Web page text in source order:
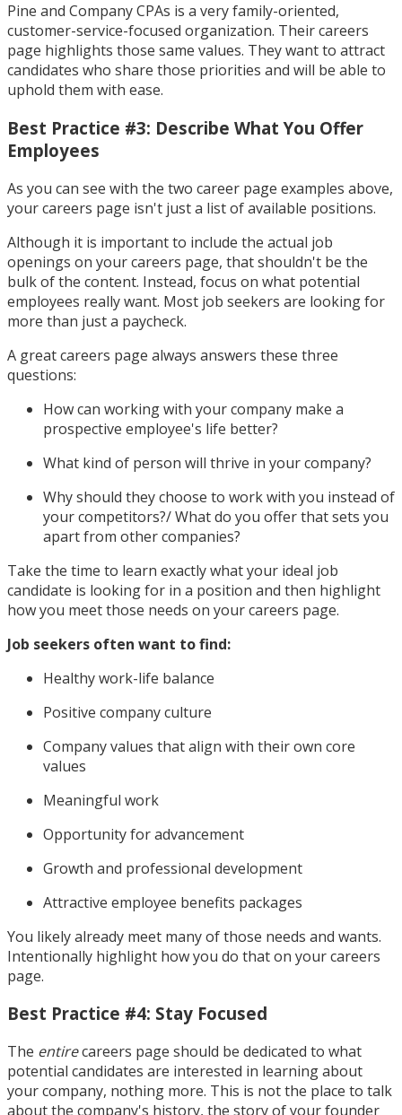
Pine and Company CPAs is a very family-oriented,
customer-service-focused organization. Their careers
page highlights those same values. They want to attract
candidates who share those priorities and will be able to
uphold them with ease.
Best Practice #3: Describe What You Offer
Employees
As you can see with the two career page examples above,
your careers page isn't just a list of available positions.
Although it is important to include the actual job
openings on your careers page, that shouldn't be the
bulk of the content. Instead, focus on what potential
employees really want. Most job seekers are looking for
more than just a paycheck.
A great careers page always answers these three
questions:
How can working with your company make a
prospective employee's life better?
What kind of person will thrive in your company?
Why should they choose to work with you instead of
your competitors?/ What do you offer that sets you
apart from other companies?
Take the time to learn exactly what your ideal job
candidate is looking for in a position and then highlight
how you meet those needs on your careers page.
Job seekers often want to find:
Healthy work-life balance
Positive company culture
Company values that align with their own core
values
Meaningful work
Opportunity for advancement
Growth and professional development
Attractive employee benefits packages
You likely already meet many of those needs and wants.
Intentionally highlight how you do that on your careers
page.
Best Practice #4: Stay Focused
The entirecareers page should be dedicated to what
potential candidates are interested in learning about
your company, nothing more. This is not the place to talk
about the company's history, the story of your founder